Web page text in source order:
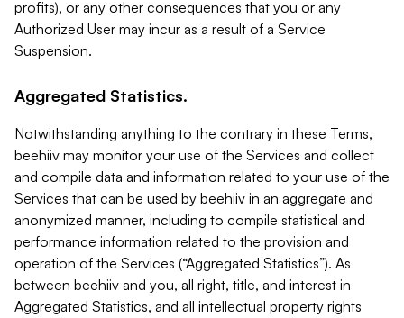
profits), or any other consequences that you or any
Authorized User may incur as a result of a Service
Suspension.
Aggregated Statistics.
Notwithstanding anything to the contrary in these Terms,
beehiiv may monitor your use of the Services and collect
and compile data and information related to your use of the
Services that can be used by beehiiv in an aggregate and
anonymized manner, including to compile statistical and
performance information related to the provision and
operation of the Services (“Aggregated Statistics”). As
between beehiiv and you, all right, title, and interest in
Aggregated Statistics, and all intellectual property rights